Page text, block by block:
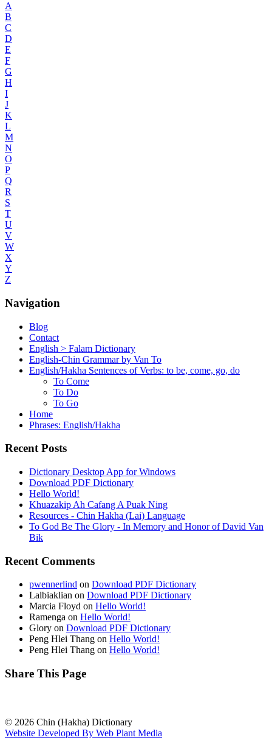
A
B
C
D
E
F
G
H
I
J
K
L
M
N
O
P
Q
R
S
T
U
V
W
X
Y
Z
Navigation
Blog
Contact
English > Falam Dictionary
English-Chin Grammar by Van To
English/Hakha Sentences of Verbs: to be, come, go, do
To Come
To Do
To Go
Home
Phrases: English/Hakha
Recent Posts
Dictionary Desktop App for Windows
Download PDF Dictionary
Hello World!
Khuazakip Ah Cafang A Puak Ning
Resources - Chin Hakha (Lai) Language
To God Be The Glory - In Memory and Honor of David Van
Bik
Recent Comments
pwennerlind on Download PDF Dictionary
Lalbiaklian on Download PDF Dictionary
Marcia Floyd on Hello World!
Ramenga on Hello World!
Glory on Download PDF Dictionary
Peng Hlei Thang on Hello World!
Peng Hlei Thang on Hello World!
Share This Page
© 2026 Chin (Hakha) Dictionary
Website Developed By Web Plant Media